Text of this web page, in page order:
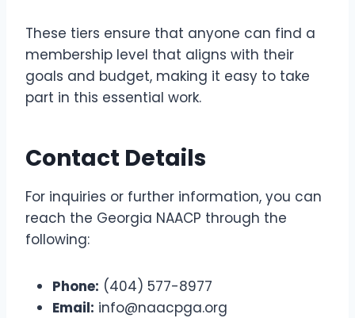
These tiers ensure that anyone can find a
membership level that aligns with their
goals and budget, making it easy to take
part in this essential work.
Contact Details
For inquiries or further information, you can
reach the Georgia NAACP through the
following:
Phone: (404) 577-8977
Email: info@naacpga.org